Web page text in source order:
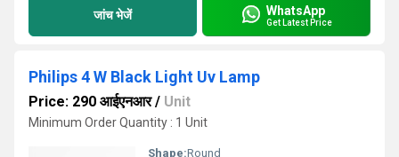
जांच भेजें WhatsApp
Get Latest Price
Philips 4 W Black Light Uv Lamp
Price: 290 आईएनआर/ Unit
Minimum Order Quantity : 1 Unit
Shape:Round